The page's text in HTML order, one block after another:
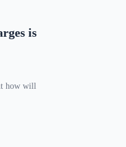
is
how will